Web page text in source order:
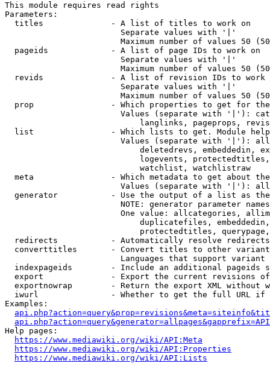
This module requires read rights
Parameters:
  titles              - A list of titles to work on
                        Separate values with '|'
Maximum number of values 50
  pageids             - A list of page IDs to work on
                        Separate values with '|'
Maximum number of values 50
revids              - A list of revision IDs to work
                        Separate values with '|'
Maximum number of values 50
prop                - Which properties to get for
Values (separate with '|'):
langlinks, pageprops,
list                - Which lists to get. Module
Values (separate with '|'):
deletedrevs, embeddedin,
logevents,
                            watchlist, watchlistraw
meta                - Which metadata to get about
Values (separate with '|'):
generator           - Use the output of a list as
NOTE: generator parameter
One value: allcategories,
duplicatefiles,
protectedtitles,
  redirects           - Automatically resolve redirects
converttitles       - Convert titles to other
Languages that support
indexpageids        - Include an additional pageids
export              - Export the current revisions
exportnowrap        - Return the export XML without
iwurl               - Whether to get the full URL
Examples:
Help pages:
https://www.mediawiki.org/wiki/API:Meta
https://www.mediawiki.org/wiki/API:Properties
https://www.mediawiki.org/wiki/API:Lists